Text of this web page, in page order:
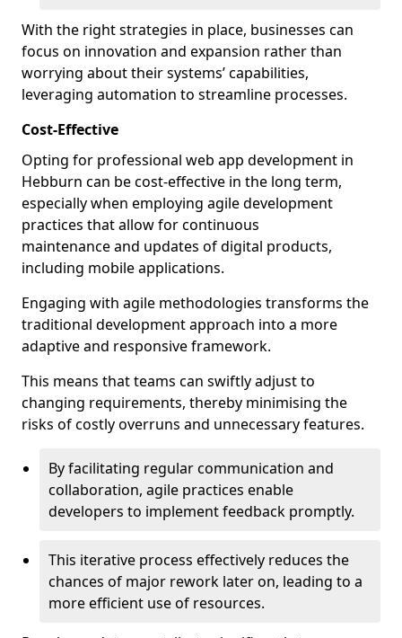
With the right strategies in place, businesses can
focus on innovation and expansion rather than
worrying about their systems’ capabilities,
leveraging automation to streamline processes.
Cost-Effective
Opting for professional web app development in
Hebburn can be cost-effective in the long term,
especially when employing agile development
practices that allow for continuous
maintenance and updates of digital products,
including mobile applications.
Engaging with agile methodologies transforms the
traditional development approach into a more
adaptive and responsive framework.
This means that teams can swiftly adjust to
changing requirements, thereby minimising the
risks of costly overruns and unnecessary features.
By facilitating regular communication and
collaboration, agile practices enable
developers to implement feedback promptly.
This iterative process effectively reduces the
chances of major rework later on, leading to a
more efficient use of resources.